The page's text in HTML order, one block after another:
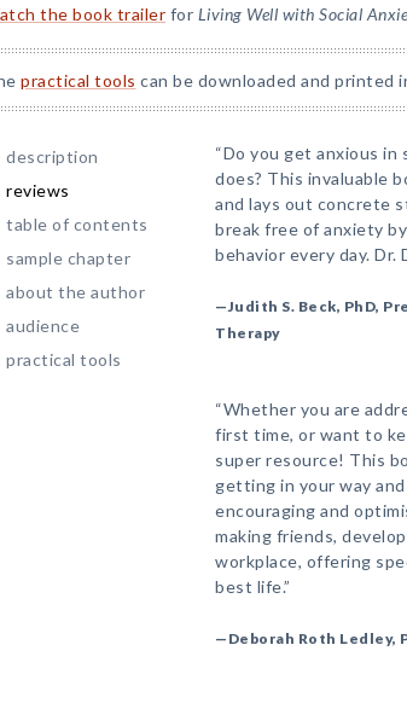
the book trailer for Living Well with Social
practical tools can be downloaded and printed
description
reviews
table of contents
sample chapter
about the author
audience
practical tools
“Do you get anxious
does? This invaluable
and lays out concrete
break free of anxiety
behavior every day. Dr.
—Judith S. Beck, PhD,
Therapy
“Whether you are
first time, or want to
super resource! This
getting in your way
encouraging and
making friends,
workplace, offering
best life.”
—Deborah Roth Ledley,